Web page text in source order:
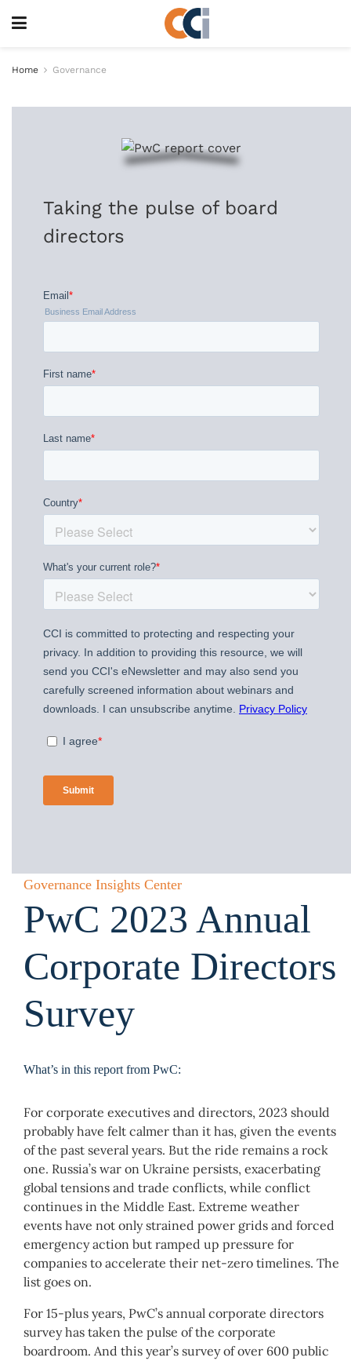
Home Governance
Taking the pulse of board
directors
Governance Insights Center
PwC 2023 Annual
Corporate Directors
Survey
What’s in this report from PwC:
For corporate executives and directors, 2023 should
probably have felt calmer than it has, given the events
of the past several years. But the ride remains a rock
one. Russia’s war on Ukraine persists, exacerbating
global tensions and trade conflicts, while conflict
continues in the Middle East. Extreme weather
events have not only strained power grids and forced
emergency action but ramped up pressure for
companies to accelerate their net-zero timelines. The
list goes on.
For 15-plus years, PwC’s annual corporate directors
survey has taken the pulse of the corporate
boardroom. And this year’s survey of over 600 public